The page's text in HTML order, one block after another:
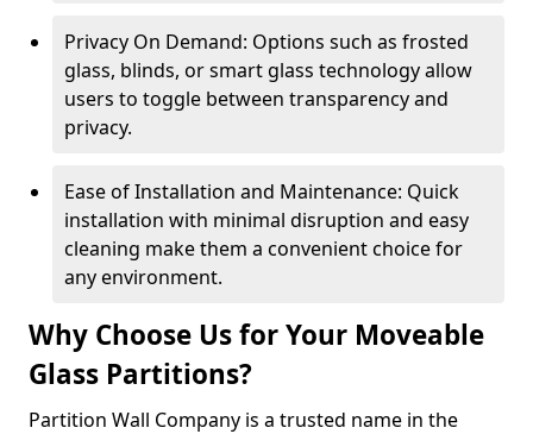
Privacy On Demand: Options such as frosted
glass, blinds, or smart glass technology allow
users to toggle between transparency and
privacy.
Ease of Installation and Maintenance: Quick
installation with minimal disruption and easy
cleaning make them a convenient choice for
any environment.
Why Choose Us for Your Moveable
Glass Partitions?
Partition Wall Company is a trusted name in the